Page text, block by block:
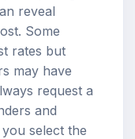
reveal
Some
rates but
may have
request a
and
select the